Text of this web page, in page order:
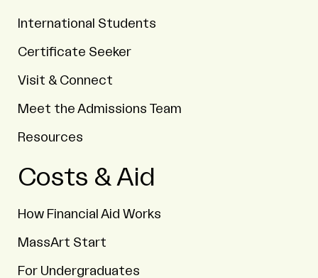
International Students
Certificate Seeker
Visit & Connect
Meet the Admissions Team
Resources
Costs & Aid
How Financial Aid Works
MassArt Start
For Undergraduates